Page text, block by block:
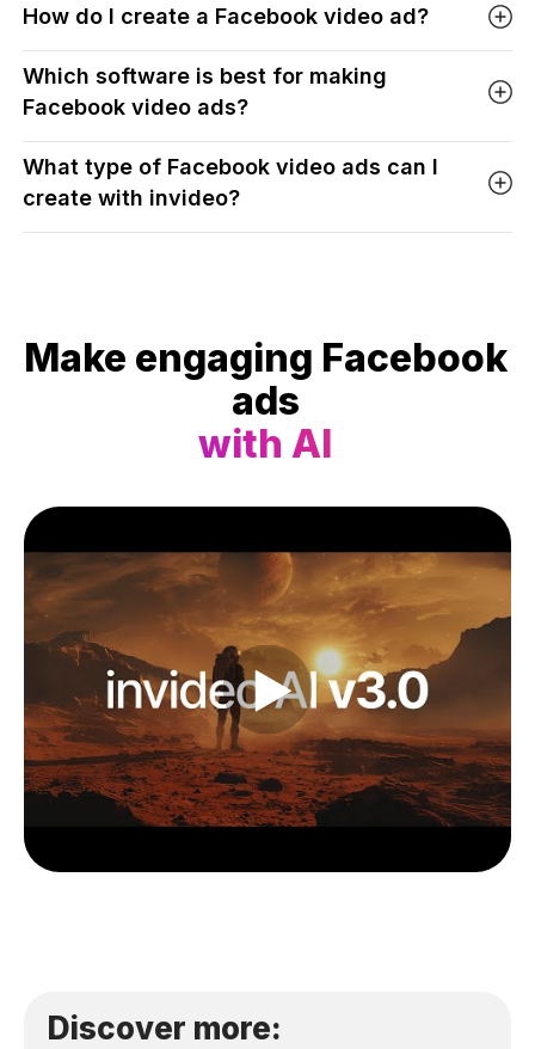
How do I create a Facebook video ad?
Which software is best for making
Facebook video ads?
What type of Facebook video ads can I
create with invideo?
Make engaging Facebook
ads
with AI
Discover more: